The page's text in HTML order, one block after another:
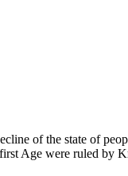
of the state of
Age were ruled by